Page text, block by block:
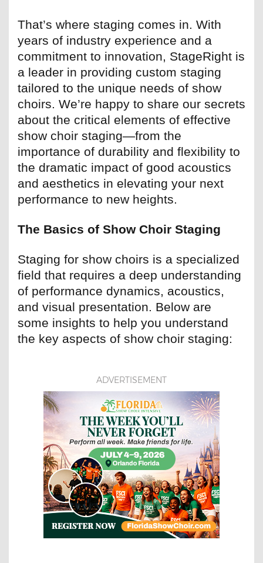
That’s where staging comes in. With
years of industry experience and a
commitment to innovation, StageRight is
a leader in providing custom staging
tailored to the unique needs of show
choirs. We’re happy to share our secrets
about the critical elements of effective
show choir staging—from the
importance of durability and flexibility to
the dramatic impact of good acoustics
and aesthetics in elevating your next
performance to new heights.
The Basics of Show Choir Staging
Staging for show choirs is a specialized
field that requires a deep understanding
of performance dynamics, acoustics,
and visual presentation. Below are
some insights to help you understand
the key aspects of show choir staging:
ADVERTISEMENT